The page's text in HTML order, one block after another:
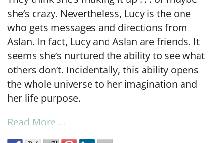
she’s crazy. Nevertheless, Lucy is the one
who gets messages and directions from
Aslan. In fact, Lucy and Aslan are friends. It
seems she’s nurtured the ability to see what
others don’t. Incidentally, this ability opens
the whole universe to her imagination and
her life purpose.
Read More …